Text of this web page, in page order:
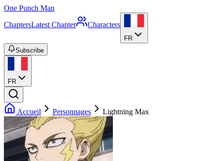
One Punch Man
ChaptersLatest Chapter Characters
FR
Subscribe
FR
Accueil Personnages Lightning Max